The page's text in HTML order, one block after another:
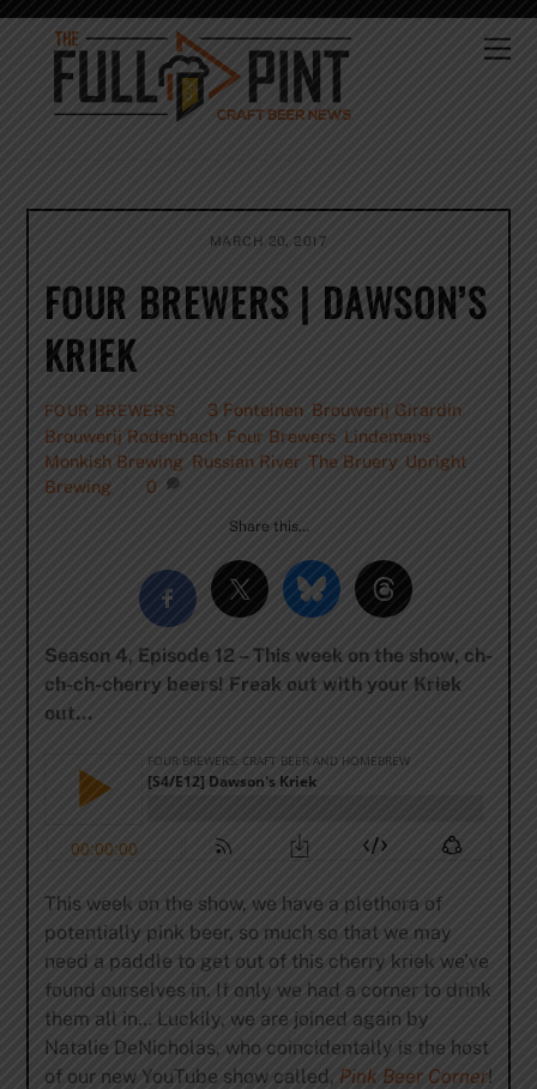
Skip
content
MARCH 20, 2017
FOUR BREWERS | DAWSON’S
KRIEK
FOUR BREWERS 3 Fonteinen, Brouwerij Girardin,
Brouwerij Rodenbach, Four Brewers, Lindemans,
Monkish Brewing Russian River, The Bruery, Upright
Brewing
0
Share this…
Season 4, Episode 12 – This week on the show, ch-
ch-ch-cherry beers! Freak out with your Kriek
out…
This week on the show, we have a plethora of
potentially pink beer, so much so that we may
need a paddle to get out of this cherry kriek we’ve
found ourselves in. If only we had a corner to drink
them all in… Luckily, we are joined again by
Natalie DeNicholas, who coincidentally is the host
of our new YouTube show called, Pink Beer Corner!